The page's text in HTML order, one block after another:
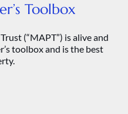
Toolbox
(“MAPT”) is alive and
toolbox and is the best